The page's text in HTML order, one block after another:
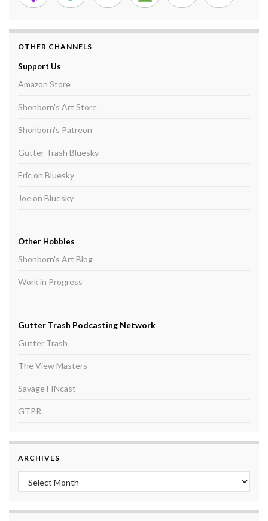
OTHER CHANNELS
Support Us
Amazon Store
Shonborn's Art Store
Shonborn's Patreon
Gutter Trash Bluesky
Eric on Bluesky
Joe on Bluesky
Other Hobbies
Shonborn's Art Blog
Work in Progress
Gutter Trash Podcasting Network
Gutter Trash
The View Masters
Savage FINcast
GTPR
ARCHIVES
Archives